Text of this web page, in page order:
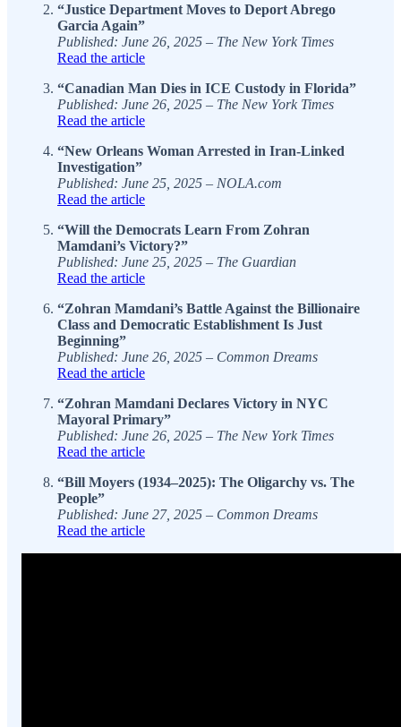
“Justice Department Moves to Deport Abrego
Garcia Again”
Published: June 26, 2025 – The New York Times
Read the article
“Canadian Man Dies in ICE Custody in Florida”
Published: June 26, 2025 – The New York Times
Read the article
“New Orleans Woman Arrested in Iran-Linked
Investigation”
Published: June 25, 2025 – NOLA.com
Read the article
“Will the Democrats Learn From Zohran
Mamdani’s Victory?”
Published: June 25, 2025 – The Guardian
Read the article
“Zohran Mamdani’s Battle Against the Billionaire
Class and Democratic Establishment Is Just
Beginning”
Published: June 26, 2025 – Common Dreams
Read the article
“Zohran Mamdani Declares Victory in NYC
Mayoral Primary”
Published: June 26, 2025 – The New York Times
Read the article
“Bill Moyers (1934–2025): The Oligarchy vs. The
People”
Published: June 27, 2025 – Common Dreams
Read the article